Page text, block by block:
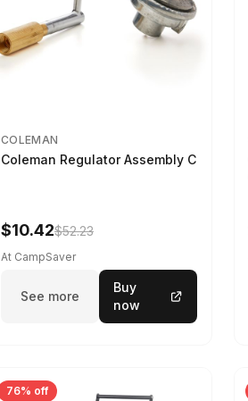
COLEMAN
Coleman Regulator Assembly C
$10.42$52.23
At CampSaver
See more
Buy
now
76% off